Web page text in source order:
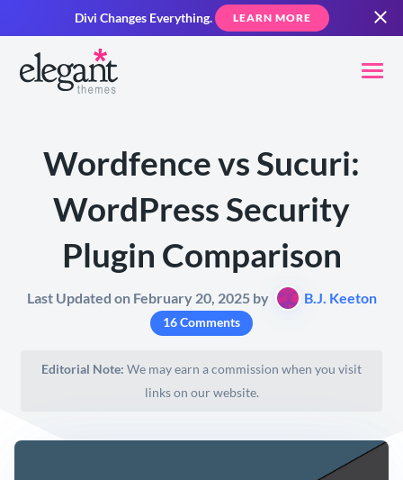
Divi Changes Everything. LEARN MORE
Wordfence vs Sucuri:
WordPress Security
Plugin Comparison
Last Updated on February 20, 2025 by B.J. Keeton
16 Comments
Editorial Note: We may earn a commission when you visit
links on our website.